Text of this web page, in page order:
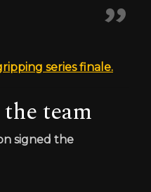
series finale.
team
signed the